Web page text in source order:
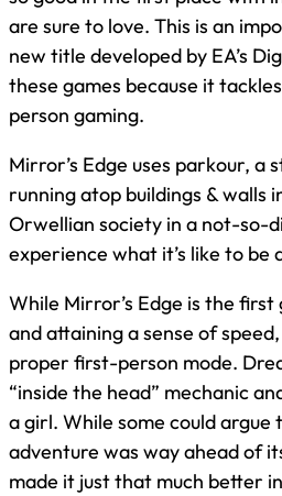
are sure to love. This is an
new title developed by EA’s
these games because it
person gaming.
Mirror’s Edge uses parkour,
running atop buildings & walls
Orwellian society in a not-so-
experience what it’s like to be
While Mirror’s Edge is the
and attaining a sense of
proper first-person mode.
“inside the head” mechanic
a girl. While some could argue
adventure was way ahead of
made it just that much better